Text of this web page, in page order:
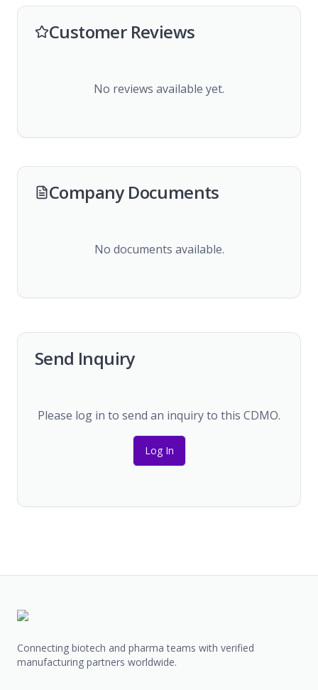
Customer Reviews
No reviews available yet.
Company Documents
No documents available.
Send Inquiry
Please log in to send an inquiry to this CDMO.
Log In
Connecting biotech and pharma teams with verified
manufacturing partners worldwide.